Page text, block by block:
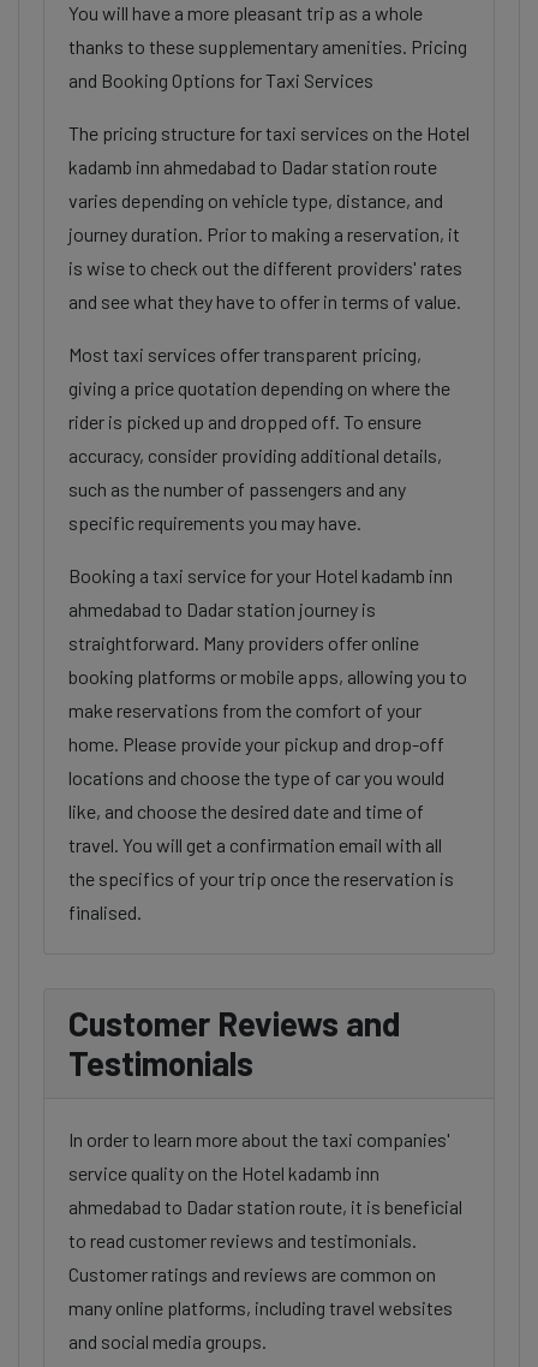
You will have a more pleasant trip as a whole
thanks to these supplementary amenities. Pricing
and Booking Options for Taxi Services
The pricing structure for taxi services on the Hotel
kadamb inn ahmedabad to Dadar station route
varies depending on vehicle type, distance, and
journey duration. Prior to making a reservation, it
is wise to check out the different providers' rates
and see what they have to offer in terms of value.
Most taxi services offer transparent pricing,
giving a price quotation depending on where the
rider is picked up and dropped off. To ensure
accuracy, consider providing additional details,
such as the number of passengers and any
specific requirements you may have.
Booking a taxi service for your Hotel kadamb inn
ahmedabad to Dadar station journey is
straightforward. Many providers offer online
booking platforms or mobile apps, allowing you to
make reservations from the comfort of your
home. Please provide your pickup and drop-off
locations and choose the type of car you would
like, and choose the desired date and time of
travel. You will get a confirmation email with all
the specifics of your trip once the reservation is
finalised.
Customer Reviews and
Testimonials
In order to learn more about the taxi companies'
service quality on the Hotel kadamb inn
ahmedabad to Dadar station route, it is beneficial
to read customer reviews and testimonials.
Customer ratings and reviews are common on
many online platforms, including travel websites
and social media groups.